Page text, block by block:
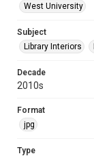
West University
Subject
Library Interiors
Decade
2010s
Format
jpg
Type